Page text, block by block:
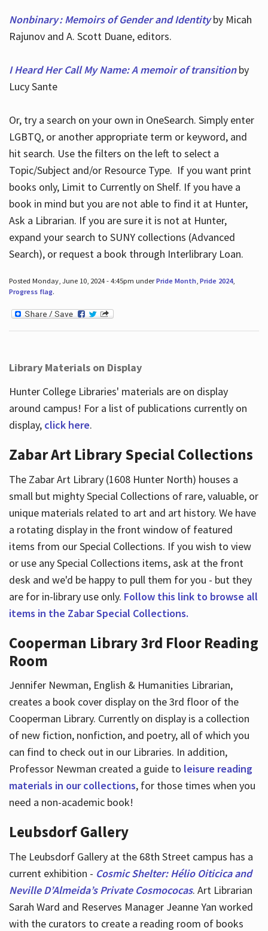
Nonbinary : Memoirs of Gender and Identityby Micah
Rajunov and A. Scott Duane, editors.
I Heard Her Call My Name: A memoir of transitionby
Lucy Sante
Or, try a search on your own in OneSearch. Simply enter
LGBTQ, or another appropriate term or keyword, and
hit search. Use the filters on the left to select a
Topic/Subject and/or Resource Type. If you want print
books only, Limit to Currently on Shelf. If you have a
book in mind but you are not able to find it at Hunter,
Ask a Librarian. If you are sure it is not at Hunter,
expand your search to SUNY collections (Advanced
Search), or request a book through Interlibrary Loan.
Posted Monday, June 10, 2024 - 4:45pm underPride Month, Pride 2024,
Progress flag.
Library Materials on Display
Hunter College Libraries' materials are on display
around campus! For a list of publications currently on
display, click here.
Zabar Art Library Special Collections
The Zabar Art Library (1608 Hunter North) houses a
small but mighty Special Collections of rare, valuable, or
unique materials related to art and art history. We have
a rotating display in the front window of featured
items from our Special Collections. If you wish to view
or use any Special Collections items, ask at the front
desk and we'd be happy to pull them for you - but they
are for in-library use only. Follow this link to browse all
items in the Zabar Special Collections.
Cooperman Library 3rd Floor Reading
Room
Jennifer Newman, English & Humanities Librarian,
creates a book cover display on the 3rd floor of the
Cooperman Library. Currently on display is a collection
of new fiction, nonfiction, and poetry, all of which you
can find to check out in our Libraries. In addition,
Professor Newman created a guide to leisure reading
materials in our collections, for those times when you
need a non-academic book!
Leubsdorf Gallery
The Leubsdorf Gallery at the 68th Street campus has a
current exhibition - Cosmic Shelter: Hélio Oiticica and
Neville D’Almeida’s Private Cosmococas. Art Librarian
Sarah Ward and Reserves Manager Jeanne Yan worked
with the curators to create a reading room of books